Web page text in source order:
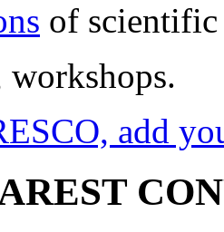
of scientific
workshops.
add